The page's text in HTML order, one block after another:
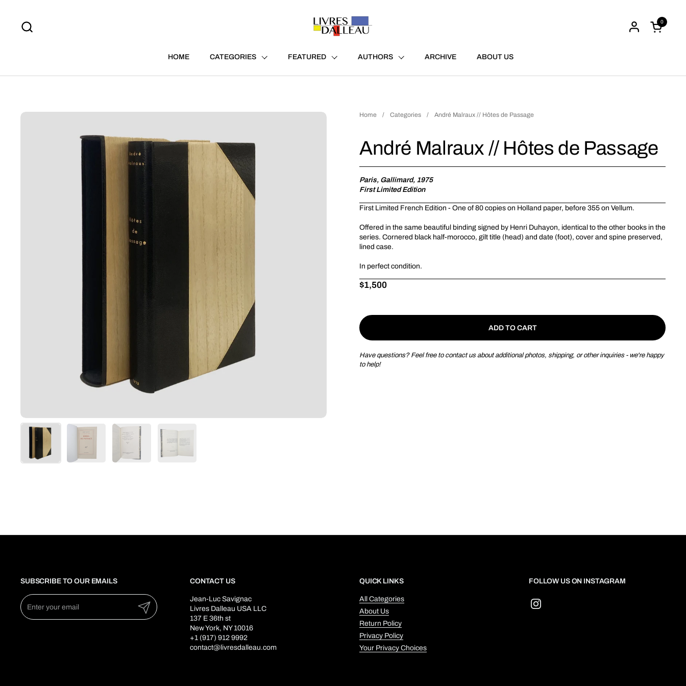
Open cart
0
HOME CATEGORIES FEATURED AUTHORS ARCHIVE ABOUT US
Home / Categories / André Malraux // Hôtes de Passage
André Malraux // Hôtes de Passage
Paris, Gallimard, 1975
First Limited Edition
First Limited French Edition - One of 80 copies on Holland paper, before 355 on Vellum.
Offered in the same beautiful binding signed by Henri Duhayon, identical to the other books in the
series. Cornered black half-morocco, gilt title (head) and date (foot), cover and spine preserved,
lined case.
In perfect condition.
Price:
$1,500
ADD TO CART
Have questions? Feel free to contact us about additional photos, shipping, or other inquiries - we're happy
to help!
SUBSCRIBE TO OUR EMAILS
Submit
CONTACT US
Jean-Luc Savignac
Livres Dalleau USA LLC
137 E 36th st
New York, NY 10016
+1 (917) 912 9992
contact@livresdalleau.com
QUICK LINKS
All Categories
About Us
Return Policy
Privacy Policy
Your Privacy Choices
FOLLOW US ON INSTAGRAM
Instagram